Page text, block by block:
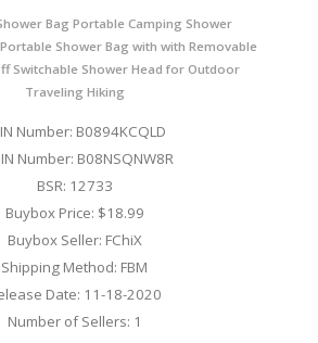
Bag Portable Camping Shower
Shower Bag with with Removable
Switchable Shower Head for Outdoor
Traveling Hiking
Number: B0894KCQLD
Number: B08NSQNW8R
BSR: 12733
Buybox Price: $18.99
Buybox Seller: FChiX
Shipping Method: FBM
Date: 11-18-2020
Number of Sellers: 1